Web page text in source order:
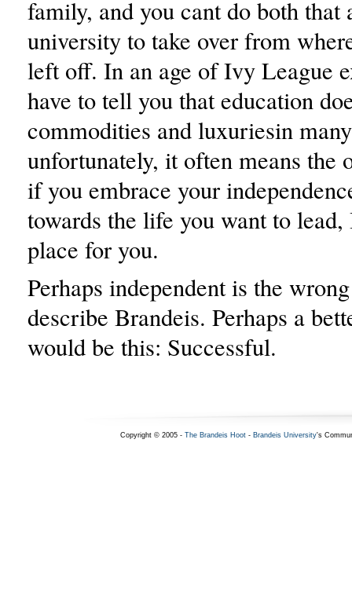
family, and you cant do both that
university to take over from
left off. In an age of Ivy League
have to tell you that education
commodities and luxuriesin
unfortunately, it often means the
if you embrace your
towards the life you want to
place for you.
Perhaps independent is the
describe Brandeis. Perhaps a
would be this: Successful.
Copyright © 2005 - The Brandeis Hoot- Brandeis University's